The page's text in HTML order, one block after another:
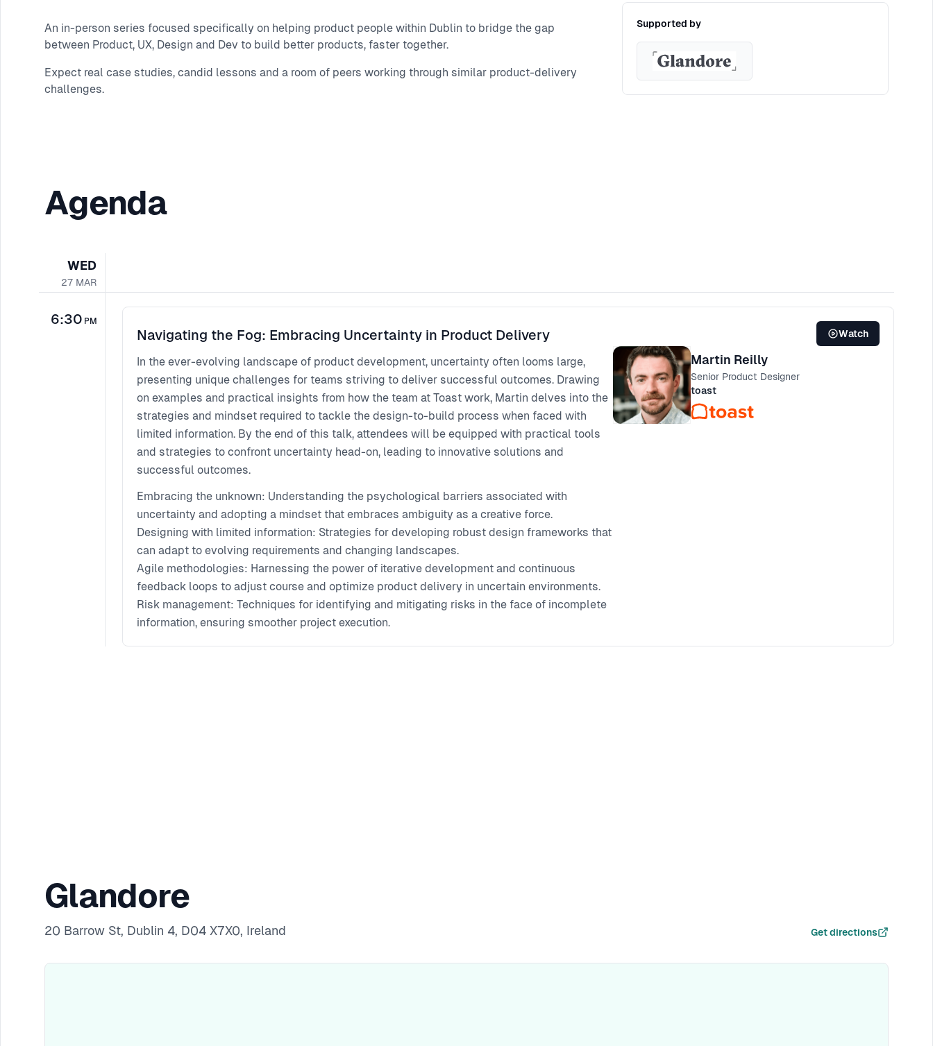
An in-person series focused specifically on helping product people within Dublin to bridge the gap
between Product, UX, Design and Dev to build better products, faster together.
Expect real case studies, candid lessons and a room of peers working through similar product-delivery
challenges.
Supported by
Agenda
WED
27 MAR
6:30 PM
Navigating the Fog: Embracing Uncertainty in Product Delivery
In the ever-evolving landscape of product development, uncertainty often looms large,
presenting unique challenges for teams striving to deliver successful outcomes. Drawing
on examples and practical insights from how the team at Toast work, Martin delves into the
strategies and mindset required to tackle the design-to-build process when faced with
limited information. By the end of this talk, attendees will be equipped with practical tools
and strategies to confront uncertainty head-on, leading to innovative solutions and
successful outcomes.
Embracing the unknown: Understanding the psychological barriers associated with
uncertainty and adopting a mindset that embraces ambiguity as a creative force.
Designing with limited information: Strategies for developing robust design frameworks that
can adapt to evolving requirements and changing landscapes.
Agile methodologies: Harnessing the power of iterative development and continuous
feedback loops to adjust course and optimize product delivery in uncertain environments.
Risk management: Techniques for identifying and mitigating risks in the face of incomplete
information, ensuring smoother project execution.
Watch
Martin Reilly
Senior Product Designer
toast
Glandore
20 Barrow St, Dublin 4, D04 X7X0, Ireland Get directions